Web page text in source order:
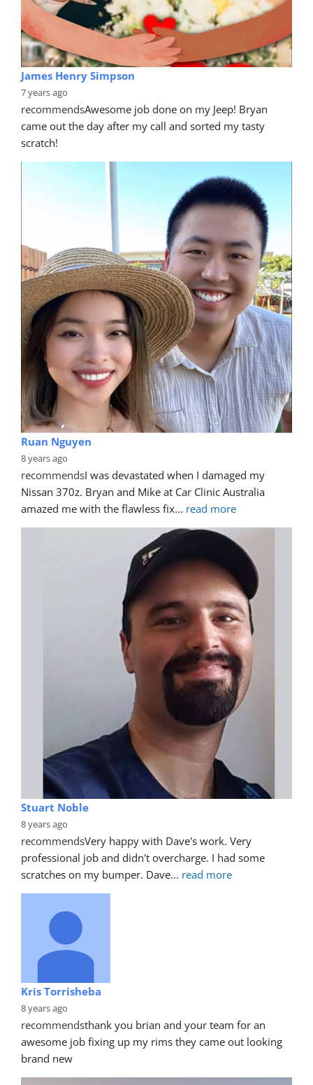
James Henry Simpson
7 years ago
recommendsAwesome job done on my Jeep! Bryan
came out the day after my call and sorted my tasty
scratch!
Ruan Nguyen
8 years ago
recommendsI was devastated when I damaged my
Nissan 370z. Bryan and Mike at Car Clinic Australia
amazed me with the flawless fix... read more
Stuart Noble
8 years ago
recommendsVery happy with Dave's work. Very
professional job and didn't overcharge. I had some
scratches on my bumper. Dave... read more
Kris Torrisheba
8 years ago
recommendsthank you brian and your team for an
awesome job fixing up my rims they came out looking
brand new